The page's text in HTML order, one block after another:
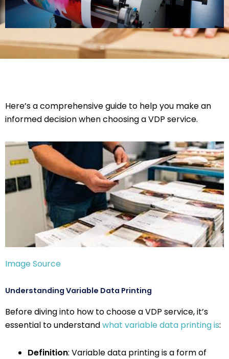
Here’s a comprehensive guide to help you make an
informed decision when choosing a VDP service.
Image Source
Understanding Variable Data Printing
Before diving into how to choose a VDP service, it’s
essential to understandwhat variable data printing is:
Definition: Variable data printing is a form of